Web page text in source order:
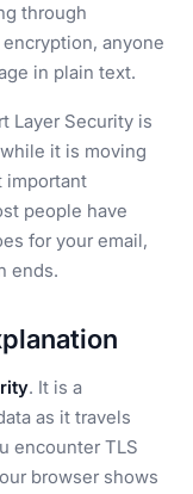
through
anyone
in plain text.
Layer Security is
it is moving
important
people have
for your email,
ends.
. It is a
as it travels
encounter TLS
browser shows